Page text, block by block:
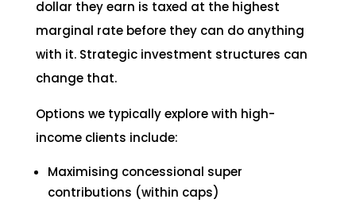
dollar they earn is taxed at the highest
marginal rate before they can do anything
with it. Strategic investment structures can
change that.
Options we typically explore with high-
income clients include:
Maximising concessional super
contributions (within caps)